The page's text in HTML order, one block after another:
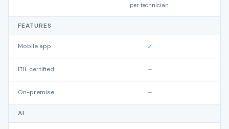
per technician.
FEATURES
Mobile app ✓
ITIL certified –
On-premise –
AI